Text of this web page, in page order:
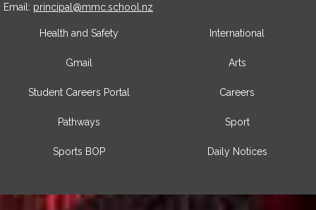
​​​​​​​Email: principal@mmc.school.nz
Health and Safety
Gmail
Student Careers Portal
Pathways
Sports BOP
International
Arts
Careers
Sport
Daily Notices